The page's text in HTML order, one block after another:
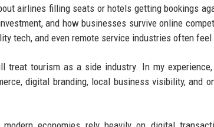
airlines filling seats or hotels getting bookings
and how businesses survive online
tech, and even remote service industries often
treat tourism as a side industry. In my
digital branding, local business visibility, and